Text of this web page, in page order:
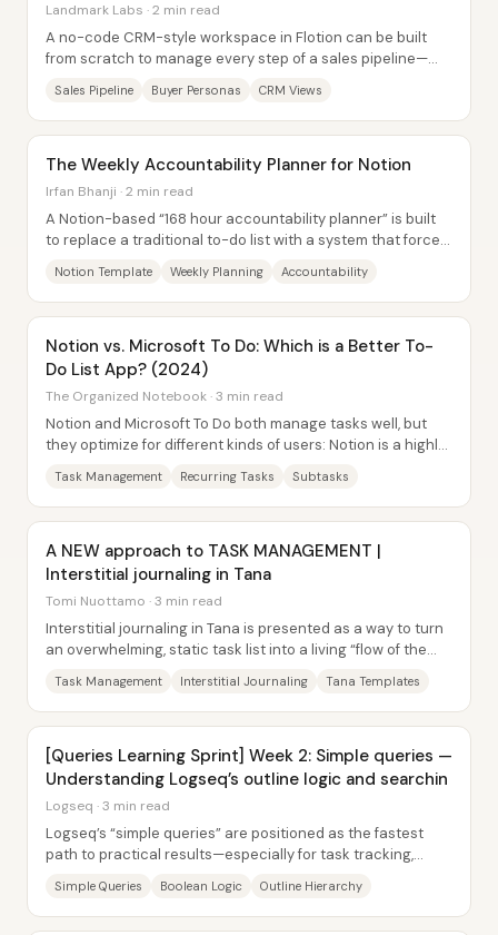
Landmark Labs · 2 min read
A no-code CRM-style workspace in Flotion can be built
from scratch to manage every step of a sales pipeline—
Sales Pipeline Buyer Personas CRM Views
The Weekly Accountability Planner for Notion
Irfan Bhanji · 2 min read
A Notion-based “168 hour accountability planner” is built
to replace a traditional to-do list with a system that forces
Notion Template Weekly Planning Accountability
Notion vs. Microsoft To Do: Which is a Better To-
Do List App? (2024)
The Organized Notebook · 3 min read
Notion and Microsoft To Do both manage tasks well, but
they optimize for different kinds of users: Notion is a highly
Task Management Recurring Tasks Subtasks
A NEW approach to TASK MANAGEMENT |
Interstitial journaling in Tana
Tomi Nuottamo · 3 min read
Interstitial journaling in Tana is presented as a way to turn
an overwhelming, static task list into a living “flow of the
Task Management Interstitial Journaling Tana Templates
[Queries Learning Sprint] Week 2: Simple queries —
Understanding Logseq’s outline logic and searchin
Logseq · 3 min read
Logseq’s “simple queries” are positioned as the fastest
path to practical results—especially for task tracking,
Simple Queries Boolean Logic Outline Hierarchy